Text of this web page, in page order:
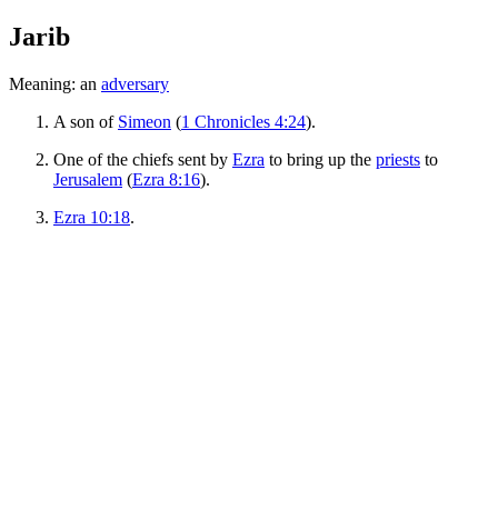
Jarib
Meaning: an adversary
A son of Simeon (1 Chronicles 4:24).
One of the chiefs sent by Ezra to bring up the priests to
Jerusalem (Ezra 8:16).
Ezra 10:18.